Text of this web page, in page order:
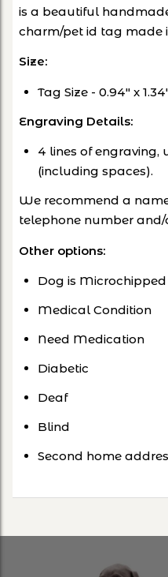
is a beautiful
charm/pet id tag made
Size:
Tag Size - 0.94" x
Engraving Details:
4 lines of engraving,
(including spaces).
We recommend a
telephone number
Other options:
Dog is Microchipped
Medical Condition
Need Medication
Diabetic
Deaf
Blind
Second home